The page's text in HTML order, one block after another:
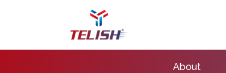
About